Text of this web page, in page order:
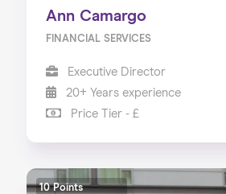
Ann Camargo
FINANCIAL SERVICES
Executive Director
20+ Years experience
Price Tier - £
10 Points